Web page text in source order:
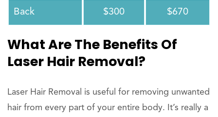
Back $300 $670
What Are The Benefits Of
Laser Hair Removal?
Laser Hair Removal is useful for removing unwanted
hair from every part of your entire body. It’s really a